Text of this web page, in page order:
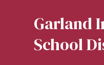
Garland
School